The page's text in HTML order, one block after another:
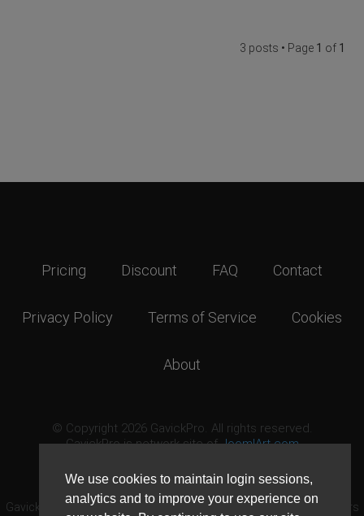
We use cookies to maintain login sessions,
analytics and to improve your experience on
3 posts • Page 1 of 1
Pricing Discount FAQ Contact
Privacy Policy Terms of Service Cookies
About
© Copyright 2026 GavickPro. All rights reserved.
GavickPro is network site ofJoomlArt.com
GavickPro® is not affiliated with or endorsed by Open Source Matters